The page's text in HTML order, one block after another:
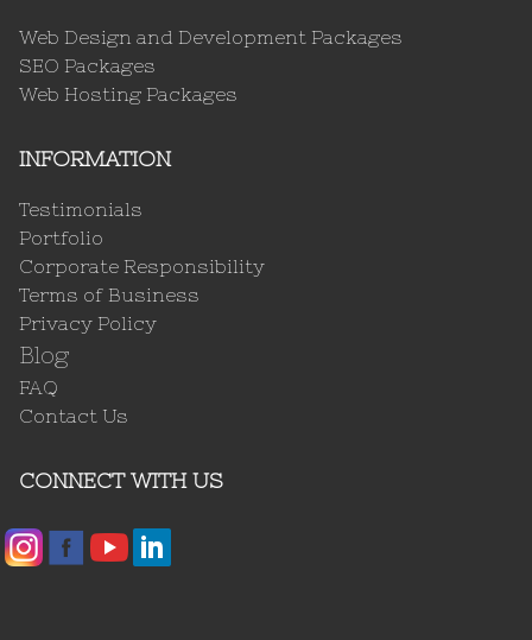
Web Design and Development Packages
SEO Packages
Web Hosting Packages
INFORMATION
Testimonials
Portfolio
Corporate Responsibility
Terms of Business
Privacy Policy
Blog
FAQ
Contact Us
CONNECT WITH US